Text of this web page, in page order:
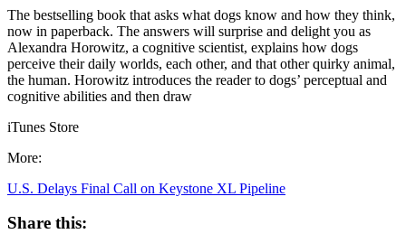
The bestselling book that asks what dogs know and how they think,
now in paperback. The answers will surprise and delight you as
Alexandra Horowitz, a cognitive scientist, explains how dogs
perceive their daily worlds, each other, and that other quirky animal,
the human. Horowitz introduces the reader to dogs’ perceptual and
cognitive abilities and then draw
iTunes Store
More:
U.S. Delays Final Call on Keystone XL Pipeline
Share this: